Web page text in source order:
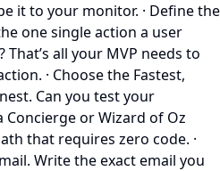
it to your monitor. · Define the
one single action a user
all your MVP needs to
· Choose the Fastest,
Can you test your
or Wizard of Oz
that requires zero code. ·
Write the exact email you